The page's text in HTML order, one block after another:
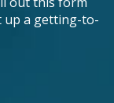
up a getting-to-